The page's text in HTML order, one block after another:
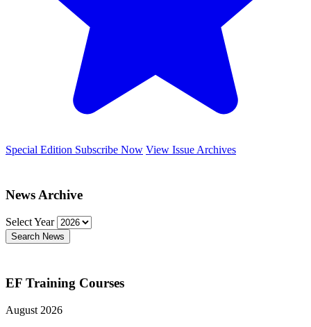
Special Edition Subscribe Now View Issue Archives
News Archive
Select Year
Search News
EF Training Courses
August 2026